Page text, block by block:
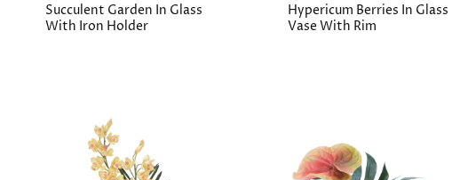
Succulent Garden In Glass
With Iron Holder
Hypericum Berries In Glass
Vase With Rim